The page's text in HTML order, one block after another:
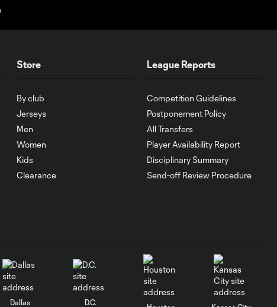
denies Christian
0:41
a Goal vs. Atlanta
GOAL: Kendall
Waston hammers
1:00
Store
By club
Jerseys
Men
Women
Kids
Clearance
League Reports
Competition Guidelines
Postponement Policy
All Transfers
Player Availability Report
Disciplinary Summary
Send-off Review Procedure
Dallas D.C.